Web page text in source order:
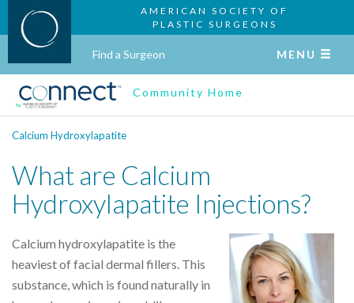
AMERICAN SOCIETY OF
PLASTIC SURGEONS
Find a Surgeon MENU
Community Home
Calcium Hydroxylapatite
What are Calcium
Hydroxylapatite Injections?
Calcium hydroxylapatite is the
heaviest of facial dermal fillers. This
substance, which is found naturally in